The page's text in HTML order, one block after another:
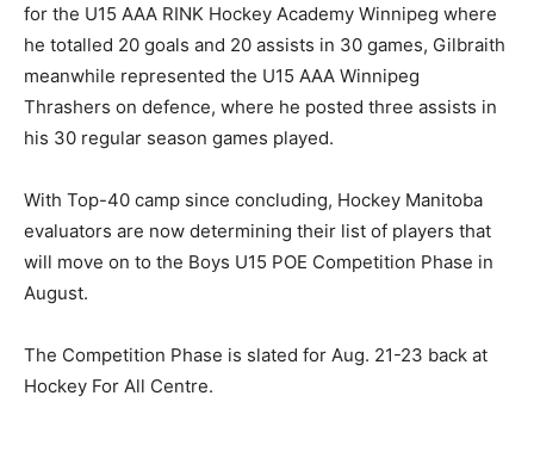
for the U15 AAA RINK Hockey Academy Winnipeg where
he totalled 20 goals and 20 assists in 30 games, Gilbraith
meanwhile represented the U15 AAA Winnipeg
Thrashers on defence, where he posted three assists in
his 30 regular season games played.
With Top-40 camp since concluding, Hockey Manitoba
evaluators are now determining their list of players that
will move on to the Boys U15 POE Competition Phase in
August.
The Competition Phase is slated for Aug. 21-23 back at
Hockey For All Centre.